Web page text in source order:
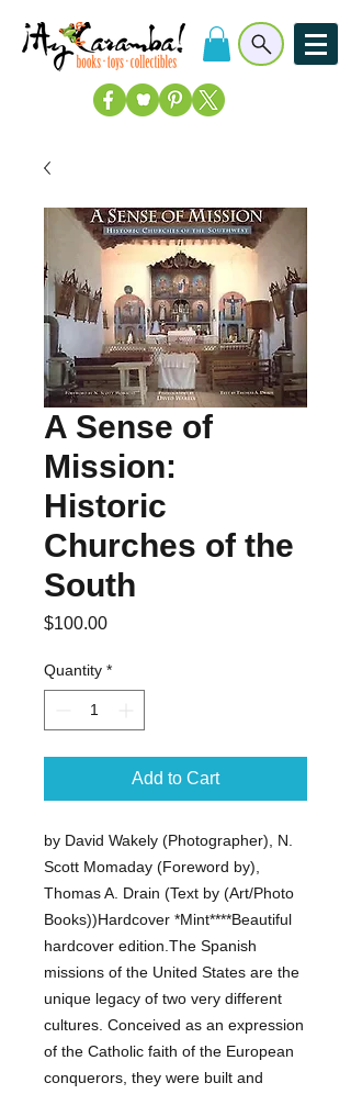
A Sense of
Mission:
Historic
Churches of the
South
$100.00Price
Quantity *
Add to Cart
by David Wakely (Photographer), N.
Scott Momaday (Foreword by),
Thomas A. Drain (Text by (Art/Photo
Books))Hardcover *Mint****Beautiful
hardcover edition.The Spanish
missions of the United States are the
unique legacy of two very different
cultures. Conceived as an expression
of the Catholic faith of the European
conquerors, they were built and